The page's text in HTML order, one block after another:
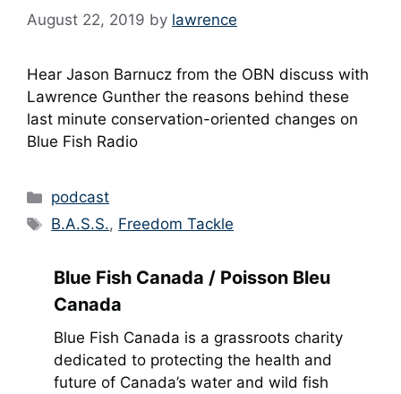
August 22, 2019 by lawrence
Hear Jason Barnucz from the OBN discuss with
Lawrence Gunther the reasons behind these
last minute conservation-oriented changes on
Blue Fish Radio
Categories
podcast
Tags
B.A.S.S., Freedom Tackle
Blue Fish Canada / Poisson Bleu
Canada
Blue Fish Canada is a grassroots charity
dedicated to protecting the health and
future of Canada’s water and wild fish